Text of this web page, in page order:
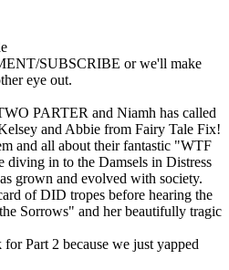
SUBSCRIBE or we'll make
eye out.
PARTER and Niamh has called
and Abbie from Fairy Tale Fix!
and all about their fantastic "WTF
diving in to the Damsels in Distress
grown and evolved with society.
of DID tropes before hearing the
Sorrows" and her beautifully tragic
Part 2 because we just yapped